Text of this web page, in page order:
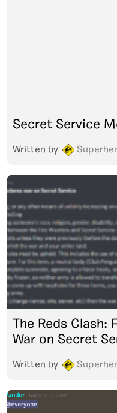
Secret Service
Written by
The Reds Clash:
War on Secret
Written by